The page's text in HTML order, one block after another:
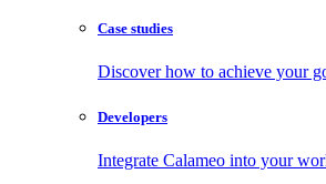
Case studies
Discover how to achieve your
Developers
Integrate Calameo into your